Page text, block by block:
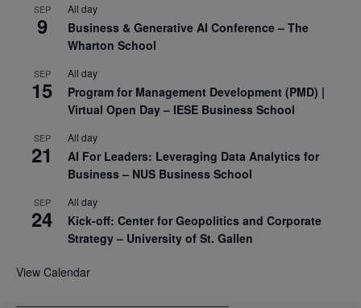
SEP
9
All day
Business & Generative AI Conference – The
Wharton School
SEP
15
All day
Program for Management Development (PMD) |
Virtual Open Day – IESE Business School
SEP
21
All day
AI For Leaders: Leveraging Data Analytics for
Business – NUS Business School
SEP
24
All day
Kick-off: Center for Geopolitics and Corporate
Strategy – University of St. Gallen
View Calendar